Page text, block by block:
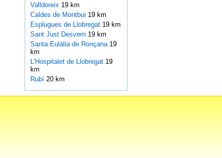
Valldoreix 19 km
Caldes de Montbui 19 km
Esplugues de Llobregat 19 km
Sant Just Desvern 19 km
Santa Eulàlia de Ronçana 19
km
L'Hospitalet de Llobregat 19
km
Rubí 20 km